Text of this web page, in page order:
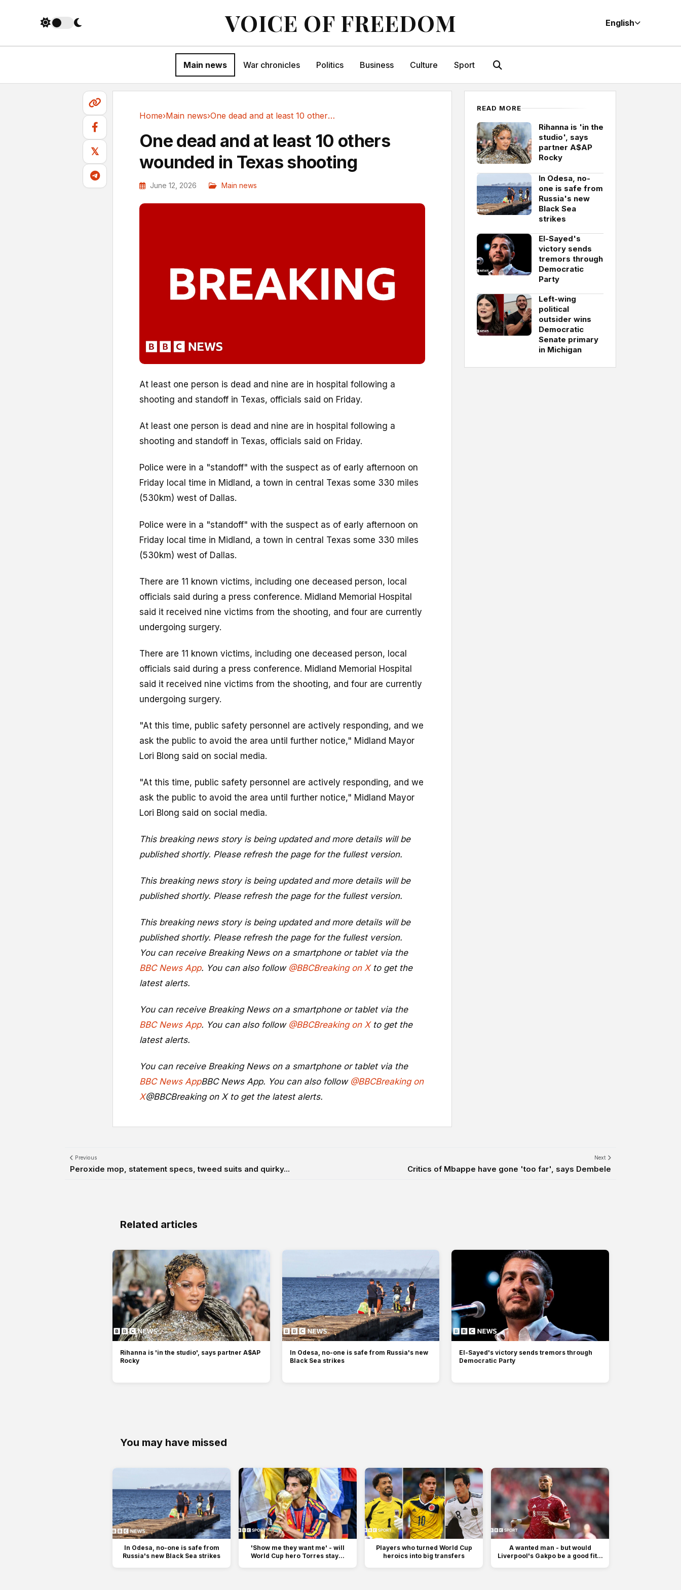
VOICE OF FREEDOM English
Main news War chronicles Politics Business Culture Sport
𝕏
Home›Main news› One dead and at least 10 others wounded in...
One dead and at least 10 others
wounded in Texas shooting
June 12, 2026 Main news
At least one person is dead and nine are in hospital following a
shooting and standoff in Texas, officials said on Friday.
At least one person is dead and nine are in hospital following a
shooting and standoff in Texas, officials said on Friday.
Police were in a "standoff" with the suspect as of early afternoon on
Friday local time in Midland, a town in central Texas some 330 miles
(530km) west of Dallas.
Police were in a "standoff" with the suspect as of early afternoon on
Friday local time in Midland, a town in central Texas some 330 miles
(530km) west of Dallas.
There are 11 known victims, including one deceased person, local
officials said during a press conference. Midland Memorial Hospital
said it received nine victims from the shooting, and four are currently
undergoing surgery.
There are 11 known victims, including one deceased person, local
officials said during a press conference. Midland Memorial Hospital
said it received nine victims from the shooting, and four are currently
undergoing surgery.
"At this time, public safety personnel are actively responding, and we
ask the public to avoid the area until further notice," Midland Mayor
Lori Blong said on social media.
"At this time, public safety personnel are actively responding, and we
ask the public to avoid the area until further notice," Midland Mayor
Lori Blong said on social media.
This breaking news story is being updated and more details will be
published shortly. Please refresh the page for the fullest version.
This breaking news story is being updated and more details will be
published shortly. Please refresh the page for the fullest version.
This breaking news story is being updated and more details will be
published shortly. Please refresh the page for the fullest version.
You can receive Breaking News on a smartphone or tablet via the
BBC News App. You can also follow @BBCBreaking on Xto get the
latest alerts.
You can receive Breaking News on a smartphone or tablet via the
BBC News App. You can also follow @BBCBreaking on Xto get the
latest alerts.
You can receive Breaking News on a smartphone or tablet via the
BBC News AppBBC News App. You can also follow @BBCBreaking on
X@BBCBreaking on Xto get the latest alerts.
READ MORE
Rihanna is 'in the
studio', says
partner A$AP
Rocky
In Odesa, no-
one is safe from
Russia's new
Black Sea
strikes
El-Sayed's
victory sends
tremors through
Democratic
Party
Left-wing
political
outsider wins
Democratic
Senate primary
in Michigan
Previous
Peroxide mop, statement specs, tweed suits and quirky...
Next
Critics of Mbappe have gone 'too far', says Dembele
Related articles
Rihanna is 'in the studio', says partner A$AP
Rocky
In Odesa, no-one is safe from Russia's new
Black Sea strikes
El-Sayed's victory sends tremors through
Democratic Party
You may have missed
In Odesa, no-one is safe from
Russia's new Black Sea strikes
'Show me they want me' - will
World Cup hero Torres stay...
Players who turned World Cup
heroics into big transfers
A wanted man - but would
Liverpool's Gakpo be a good fit...